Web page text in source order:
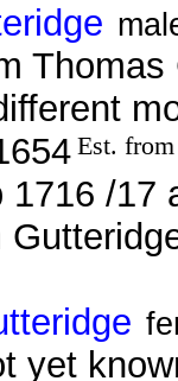
Est.
1716 /17
yet